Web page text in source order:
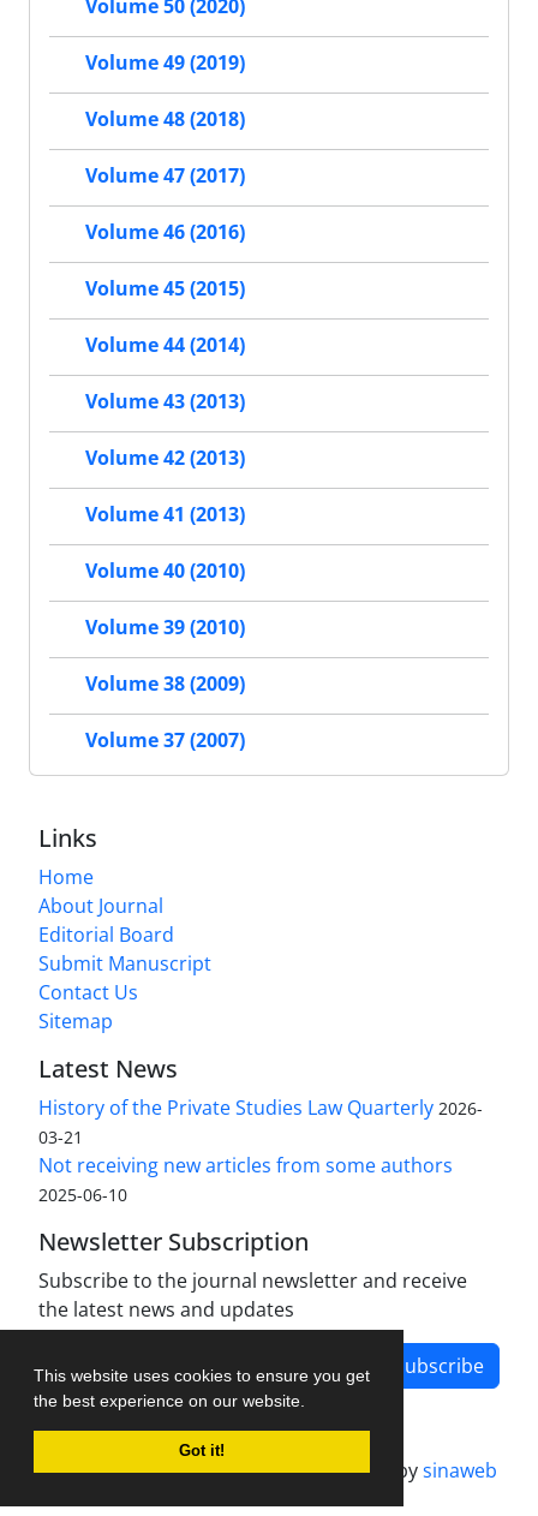
This website uses cookies to ensure you get
the best experience on our website.
Got it!
Volume 50 (2020)
Volume 49 (2019)
Volume 48 (2018)
Volume 47 (2017)
Volume 46 (2016)
Volume 45 (2015)
Volume 44 (2014)
Volume 43 (2013)
Volume 42 (2013)
Volume 41 (2013)
Volume 40 (2010)
Volume 39 (2010)
Volume 38 (2009)
Volume 37 (2007)
Links
Home
About Journal
Editorial Board
Submit Manuscript
Contact Us
Sitemap
Latest News
History of the Private Studies Law Quarterly 2026-
03-21
Not receiving new articles from some authors
2025-06-10
Newsletter Subscription
Subscribe to the journal newsletter and receive
the latest news and updates
Subscribe
Journal management system.designed bysinaweb